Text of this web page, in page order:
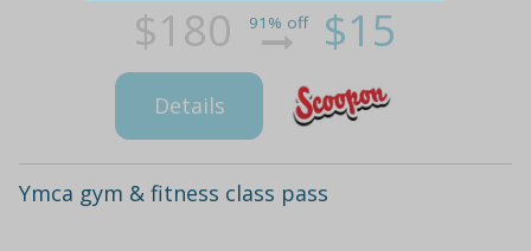
$180 91% off $15
Details
Ymca gym & fitness class pass